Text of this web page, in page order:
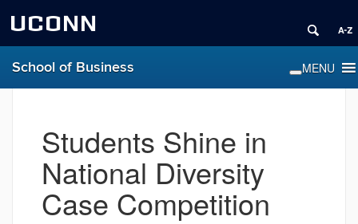
UCONN
School of Business
Students Shine in
National Diversity
Case Competition